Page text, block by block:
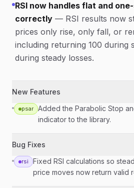
RSI now handles flat and
correctly — RSI results now
prices only rise, only fall, or
including returning 100 during
during steady losses.
New Features
psar
Added the Parabolic Stop
indicator to the library.
Bug Fixes
rsi
Fixed RSI calculations so
price moves now return valid